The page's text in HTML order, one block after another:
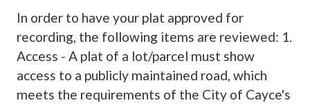
In order to have your plat approved for
recording, the following items are reviewed: 1.
Access - A plat of a lot/parcel must show
access to a publicly maintained road, which
meets the requirements of the City of Cayce's